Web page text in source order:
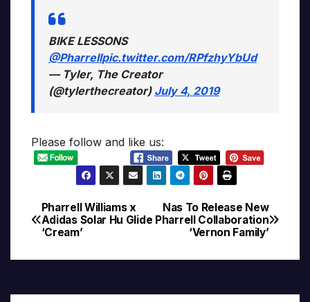
BIKE LESSONS
@Pharrellpic.twitter.com/RPfzhyYbUd
— Tyler, The Creator
(@tylerthecreator) July 4, 2019
Please follow and like us:
Post
navigation
Nas To Release New
Pharrell Collaboration
‘Vernon Family’
Pharrell Williams x
Adidas Solar Hu Glide
‘Cream’